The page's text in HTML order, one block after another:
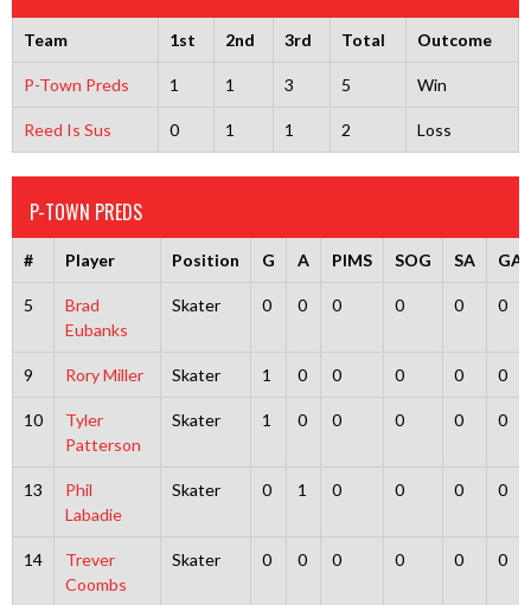
Team 1st 2nd 3rd Total Outcome
P-Town Preds 1 1 3 5 Win
Reed Is Sus 0 1 1 2 Loss
P-TOWN PREDS
# Player Position G A PIMS SOG SA GA
5
Brad
Eubanks
Skater 0 0 0 0 0 0
9 Rory Miller Skater 1 0 0 0 0 0
10
Tyler
Patterson
Skater 1 0 0 0 0 0
13
Phil
Labadie
Skater 0 1 0 0 0 0
14
Trever
Coombs
Skater 0 0 0 0 0 0